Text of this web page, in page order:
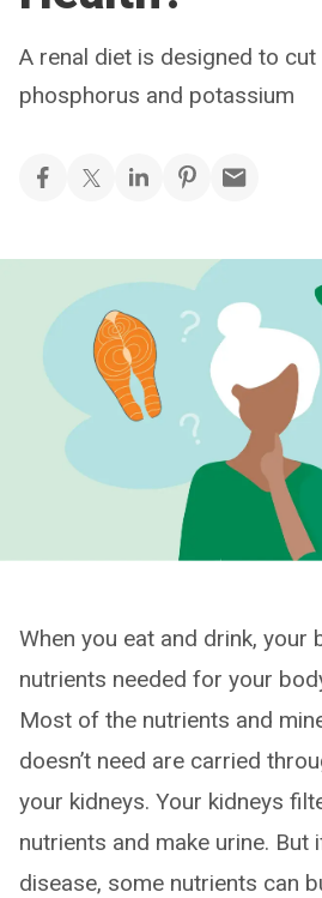
A renal diet is designed to
phosphorus and potassium
When you eat and drink, your
nutrients needed for your
Most of the nutrients and
doesn’t need are carried
your kidneys. Your kidneys
nutrients and make urine. But
disease, some nutrients can